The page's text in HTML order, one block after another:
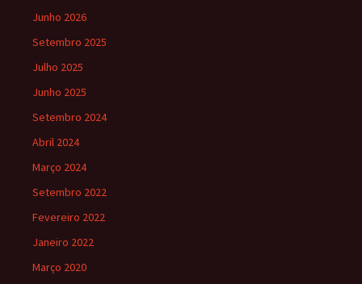
Junho 2026
Setembro 2025
Julho 2025
Junho 2025
Setembro 2024
Abril 2024
Março 2024
Setembro 2022
Fevereiro 2022
Janeiro 2022
Março 2020